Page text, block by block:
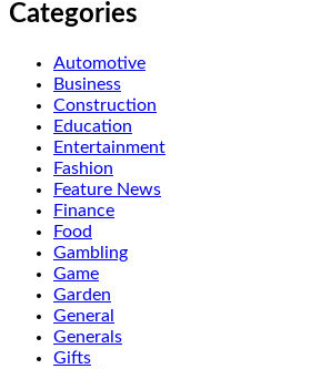
Categories
Automotive
Business
Construction
Education
Entertainment
Fashion
Feature News
Finance
Food
Gambling
Game
Garden
General
Generals
Gifts